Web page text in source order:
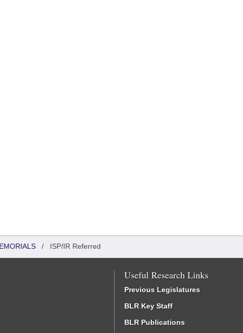
/ ISP/IR Referred
Useful Research Links
Previous Legislatures
BLR Key Staff
BLR Publications